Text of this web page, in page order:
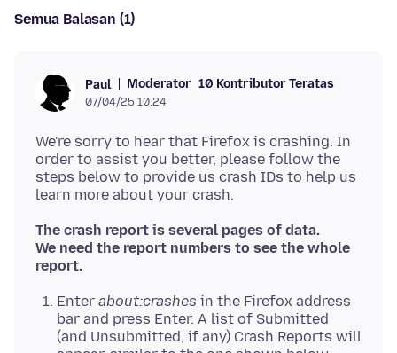
Semua Balasan (1)
Paul Moderator 10 Kontributor Teratas
07/04/25 10.24
We're sorry to hear that Firefox is crashing. In
order to assist you better, please follow the
steps below to provide us crash IDs to help us
The crash report is several pages of data.
We need the report numbers to see the whole
report.
Enter about:crashes in the Firefox address
bar and press Enter. A list of Submitted
(and Unsubmitted, if any) Crash Reports will